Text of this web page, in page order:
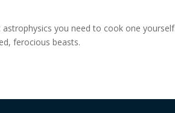
you need to cook one
ferocious beasts.